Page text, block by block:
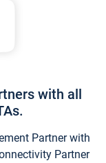
with all
Partner with
Partner